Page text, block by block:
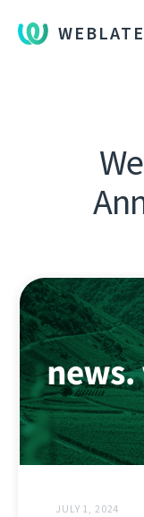
WEBLATE
JULY 1, 2024